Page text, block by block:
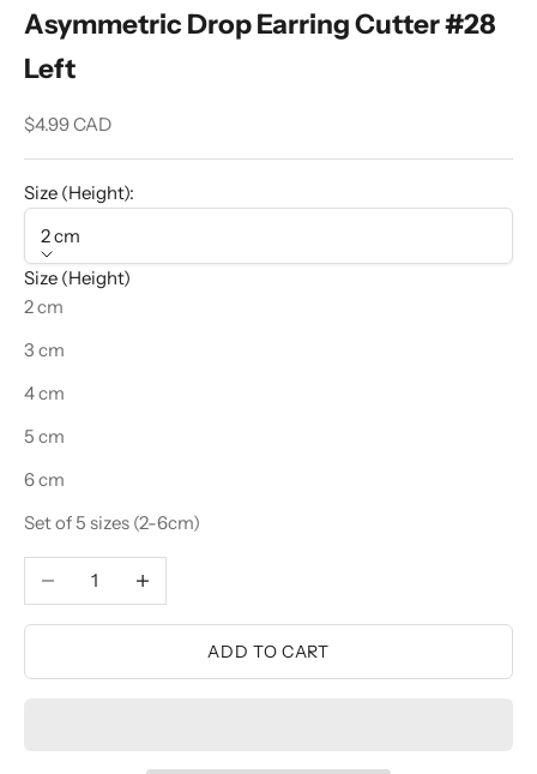
Asymmetric Drop Earring Cutter #28
Left
Sale price
$4.99 CAD
Size (Height):
2 cm
Size (Height)
2 cm
3 cm
4 cm
5 cm
6 cm
Set of 5 sizes (2-6cm)
Decrease quantityIncrease quantity
ADD TO CART